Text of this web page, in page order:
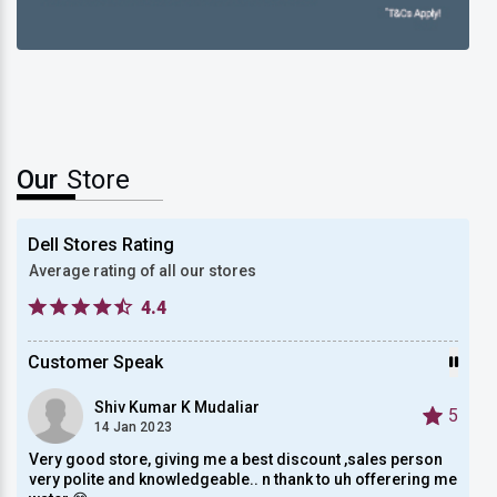
Our Store
Dell Stores Rating
Average rating of all our stores
4.4
Customer Speak
Shiv Kumar K Mudaliar
14 Jan 2023
5
Very good store, giving me a best discount ,sales person
very polite and knowledgeable.. n thank to uh offerering me